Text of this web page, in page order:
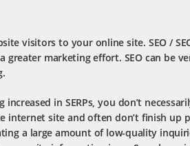
visitors to your online site. SEO /
marketing effort. SEO can be
in SERPs, you don’t
site and often don’t finish up
a large amount of low-quality